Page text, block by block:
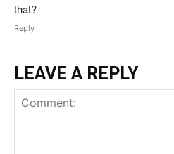
that?
Reply
LEAVE A REPLY